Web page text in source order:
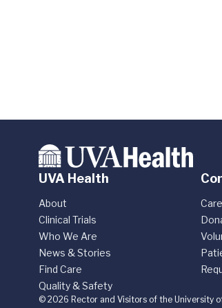
UVA Health
About
Clinical Trials
Who We Are
News & Stories
Find Care
Quality & Safety
© 2026 Rector and Visitors of the University